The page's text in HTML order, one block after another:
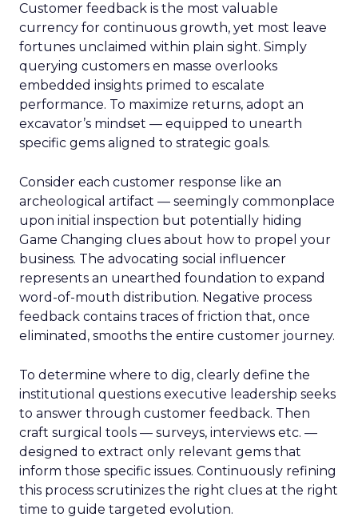
Customer feedback is the most valuable
currency for continuous growth, yet most leave
fortunes unclaimed within plain sight. Simply
querying customers en masse overlooks
embedded insights primed to escalate
performance. To maximize returns, adopt an
excavator’s mindset — equipped to unearth
specific gems aligned to strategic goals.
Consider each customer response like an
archeological artifact — seemingly commonplace
upon initial inspection but potentially hiding
Game Changing clues about how to propel your
business. The advocating social influencer
represents an unearthed foundation to expand
word-of-mouth distribution. Negative process
feedback contains traces of friction that, once
eliminated, smooths the entire customer journey.
To determine where to dig, clearly define the
institutional questions executive leadership seeks
to answer through customer feedback. Then
craft surgical tools — surveys, interviews etc. —
designed to extract only relevant gems that
inform those specific issues. Continuously refining
this process scrutinizes the right clues at the right
time to guide targeted evolution.